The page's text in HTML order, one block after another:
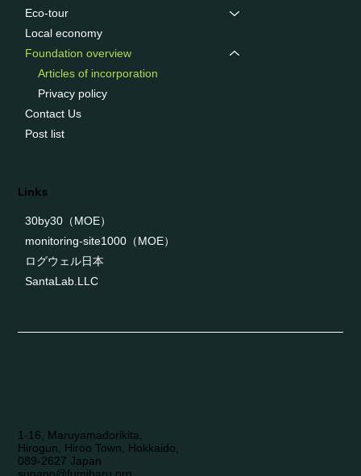
Links
30by30（MOE）
monitoring-site1000（MOE）
ログウェル日本
SantaLab.LLC
Eco-tour
Local economy
Foundation overview
Articles of incorporation
Privacy policy
Contact Us
Post list
1-16, Maruyamadorikita,
Hirogun, Hiroo Town, Hokkaido,
089-2627 Japan